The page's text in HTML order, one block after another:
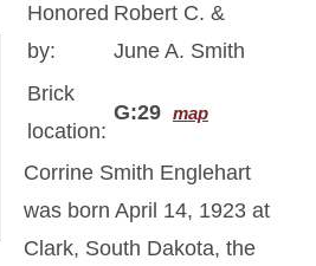
Honored
by:
Robert C. &
June A. Smith
Brick
location:
G:29 map
Corrine Smith Englehart
was born April 14, 1923 at
Clark, South Dakota, the